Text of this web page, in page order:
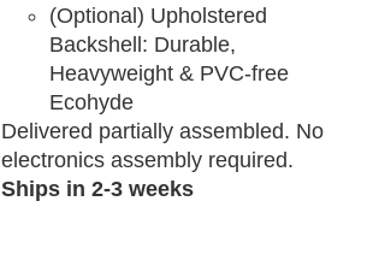
(Optional) Upholstered
Backshell: Durable,
Heavyweight & PVC-free
Ecohyde
Delivered partially assembled. No
electronics assembly required.
Ships in 2-3 weeks